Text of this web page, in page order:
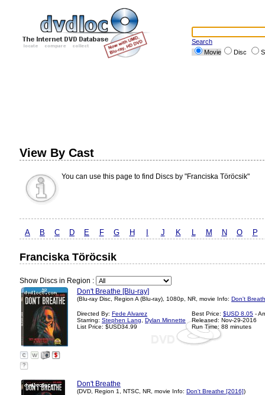
Search
Movie
Disc
View By Cast
You can use this page to find Discs by "Franciska Töröcsik"
A B C D E F G H J K L M N O P
Franciska Töröcsik
Show Discs in Region :
Don't Breathe [Blu-ray]
(Blu-ray Disc, Region A (Blu-ray), 1080p, NR, movie Info: Don't
Directed By: Fede Alvarez
Starring: Stephen Lang
Dylan Minnette
List Price: $USD34.99
Best Price: $USD 8.05 -
Released: Nov-29-2016
Run Time: 88 minutes
?
Don't Breathe
(DVD, Region 1, NTSC, NR, movie Info: Don't Breathe [2016])